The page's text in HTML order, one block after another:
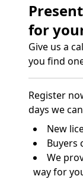
for
Give us a
you find
Register
days we
New
Buyers
We
way for